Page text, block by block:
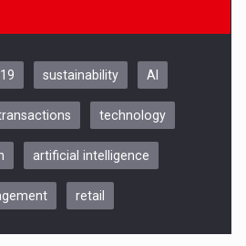
CLUJ, 9 Decembrie
sustainability AI
technology
artificial intelligence
retail